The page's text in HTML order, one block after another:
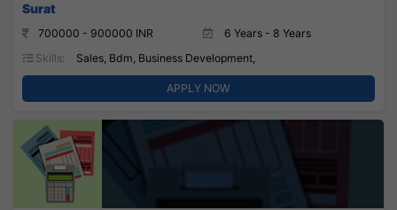
Surat
700000 - 900000 INR
6 Years - 8 Years
Skills:
Sales, Bdm, Business Development,
APPLY NOW